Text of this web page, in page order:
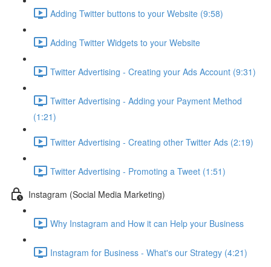
Adding Twitter buttons to your Website (9:58)
Adding Twitter Widgets to your Website
Twitter Advertising - Creating your Ads Account (9:31)
Twitter Advertising - Adding your Payment Method
(1:21)
Twitter Advertising - Creating other Twitter Ads (2:19)
Twitter Advertising - Promoting a Tweet (1:51)
Instagram (Social Media Marketing)
Why Instagram and How it can Help your Business
Instagram for Business - What's our Strategy (4:21)